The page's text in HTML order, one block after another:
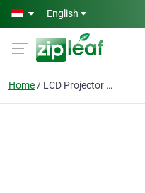
Skip to main content
English
Home LCD Projector Murah